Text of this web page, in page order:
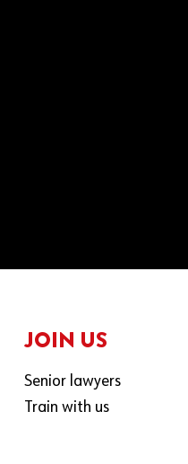
JOIN US
Senior lawyers
Train with us